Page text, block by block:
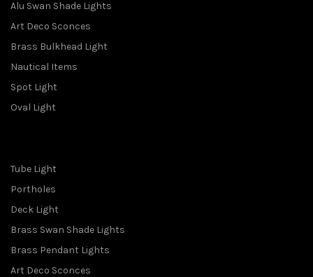
Alu Swan Shade Lights
Art Deco Sconces
Brass Bulkhead Light
Nautical Items
Spot Light
Oval Light
Tube Light
Portholes
Deck Light
Brass Swan Shade Lights
Brass Pendant Lights
Art Deco Sconces